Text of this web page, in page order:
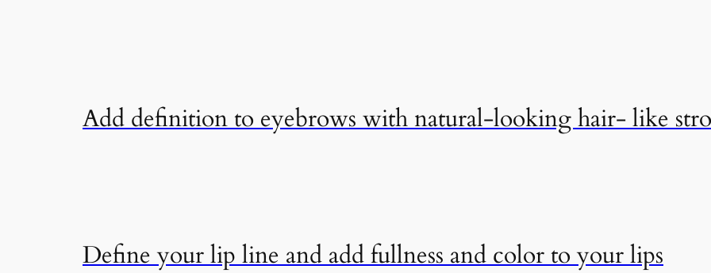
Add definition to eyebrows with natural-looking hair- like
Define your lip line and add fullness and color to your lips